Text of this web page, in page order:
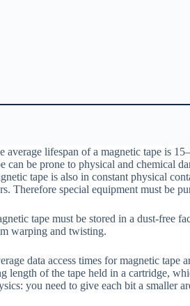
average lifespan of a magnetic tape is
can be prone to physical and chemical
tape is also in constant physical
Therefore special equipment must be
tape must be stored in a dust-free
warping and twisting.
data access times for magnetic tape
length of the tape held in a cartridge,
you need to give each bit a smaller